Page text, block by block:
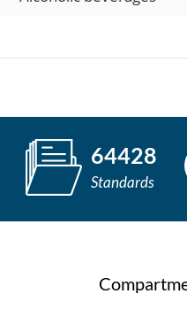
64428
Standards